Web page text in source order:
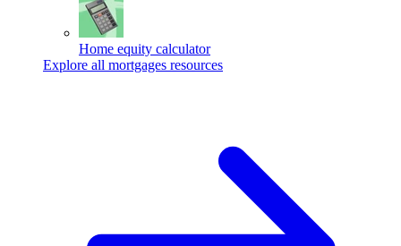
Home equity calculator
Explore all mortgages resources